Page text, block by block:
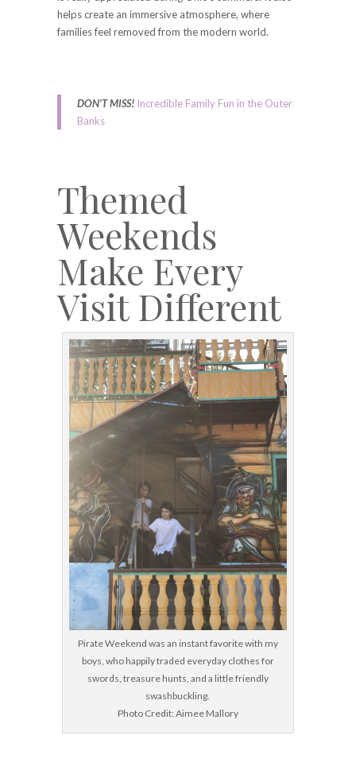
helps create an immersive atmosphere, where
families feel removed from the modern world.
DON’T MISS! Incredible Family Fun in the Outer
Banks
Themed
Weekends
Make Every
Visit Different
Pirate Weekend was an instant favorite with my
boys, who happily traded everyday clothes for
swords, treasure hunts, and a little friendly
swashbuckling.
Photo Credit: Aimee Mallory